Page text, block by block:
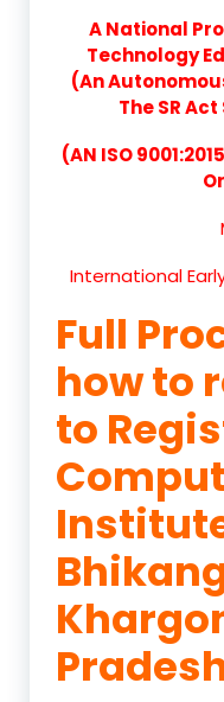
A National
Technology
(An
The SR
(AN ISO
International
Full
how to
to